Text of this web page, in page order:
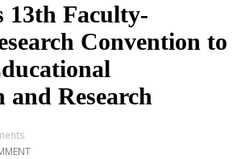
13th Faculty-
Convention to
Research